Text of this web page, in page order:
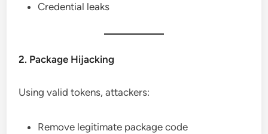
Credential leaks
2. Package Hijacking
Using valid tokens, attackers:
Remove legitimate package code